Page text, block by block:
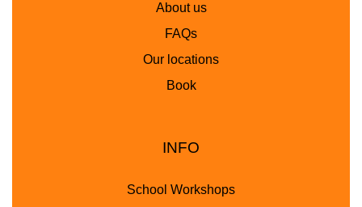
About us
FAQs
Our locations
Book
INFO
School Workshops